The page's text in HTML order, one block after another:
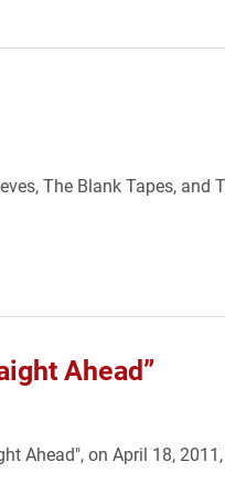
The Blank Tapes, and
Ahead”
Ahead", on April 18,